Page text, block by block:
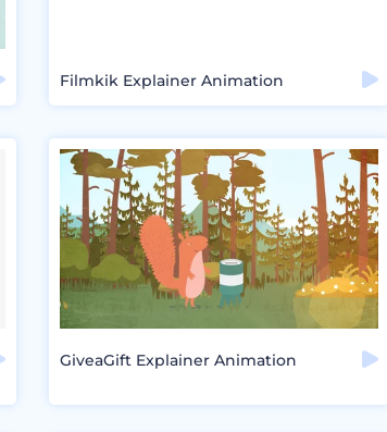
Filmkik Explainer Animation
GiveaGift Explainer Animation